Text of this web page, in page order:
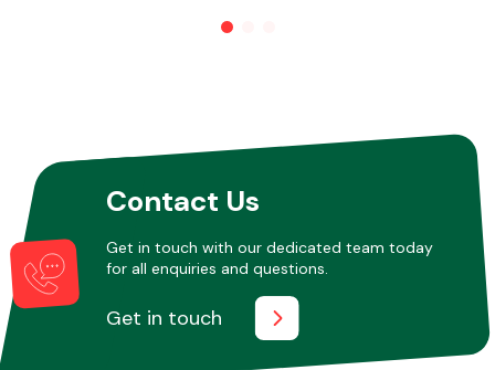
Other Makes
Miscellaneous
Contact Us
Get in touch with our dedicated team today
for all enquiries and questions.
Get in touch